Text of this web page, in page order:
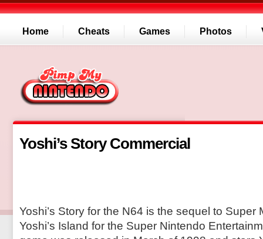
Home Cheats Games Photos
Yoshi’s Story Commercial
Yoshi’s Story for the N64 is the sequel to Super
Yoshi’s Island for the Super Nintendo